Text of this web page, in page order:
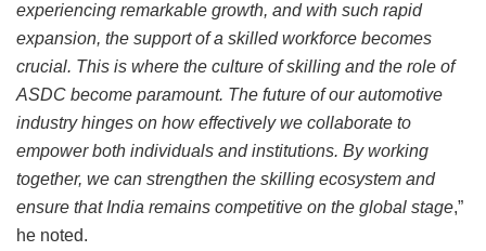
experiencing remarkable growth, and with such rapid
expansion, the support of a skilled workforce becomes
crucial. This is where the culture of skilling and the role of
ASDC become paramount. The future of our automotive
industry hinges on how effectively we collaborate to
empower both individuals and institutions. By working
together, we can strengthen the skilling ecosystem and
ensure that India remains competitive on the global stage,”
he noted.